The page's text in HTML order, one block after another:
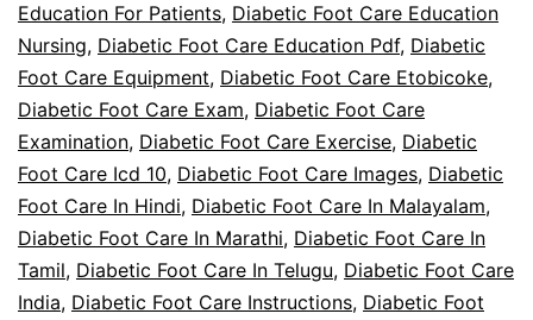
Education For Patients, Diabetic Foot Care Education
Nursing, Diabetic Foot Care Education Pdf, Diabetic
Foot Care Equipment, Diabetic Foot Care Etobicoke,
Diabetic Foot Care Exam, Diabetic Foot Care
Examination, Diabetic Foot Care Exercise, Diabetic
Foot Care Icd 10, Diabetic Foot Care Images, Diabetic
Foot Care In Hindi, Diabetic Foot Care In Malayalam,
Diabetic Foot Care In Marathi, Diabetic Foot Care In
Tamil, Diabetic Foot Care In Telugu, Diabetic Foot Care
India, Diabetic Foot Care Instructions, Diabetic Foot